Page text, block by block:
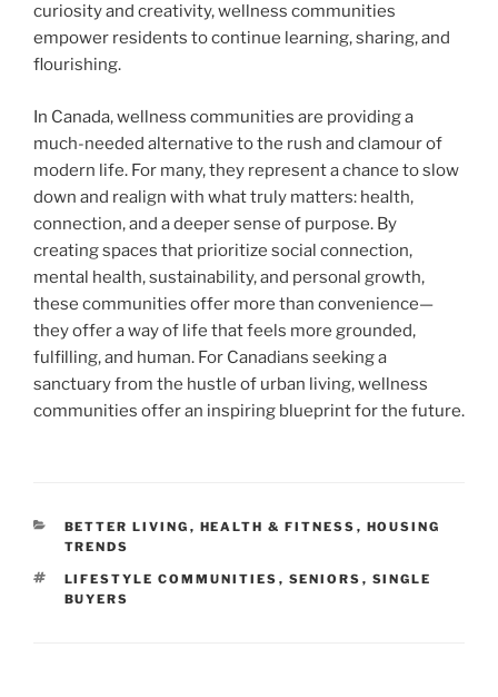
curiosity and creativity, wellness communities
empower residents to continue learning, sharing, and
flourishing.
In Canada, wellness communities are providing a
much-needed alternative to the rush and clamour of
modern life. For many, they represent a chance to slow
down and realign with what truly matters: health,
connection, and a deeper sense of purpose. By
creating spaces that prioritize social connection,
mental health, sustainability, and personal growth,
these communities offer more than convenience—
they offer a way of life that feels more grounded,
fulfilling, and human. For Canadians seeking a
sanctuary from the hustle of urban living, wellness
communities offer an inspiring blueprint for the future.
CATEGORIES
BETTER LIVING , HEALTH & FITNESS , HOUSING
TRENDS
TAGS
LIFESTYLE COMMUNITIES , SENIORS , SINGLE
BUYERS